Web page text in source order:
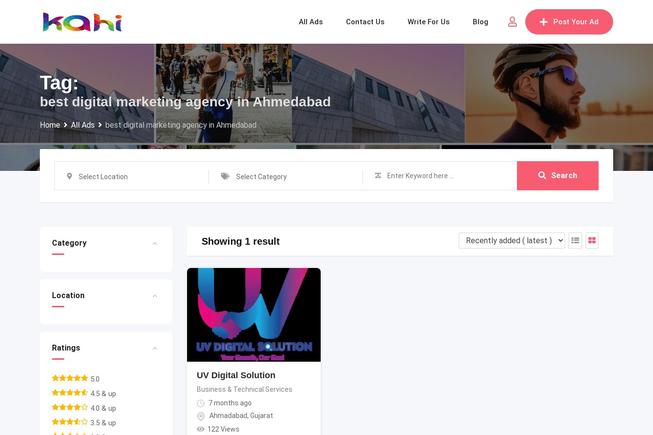
Post Your Ad
All Ads Contact Us Write For Us Blog
Tag:
best digital marketing agency in Ahmedabad
Home All Ads best digital marketing agency in Ahmedabad
Select Location Select Category Search
Category
Location
Ratings
5.0
4.5 & up
4.0 & up
3.5 & up
Showing 1 result
UV Digital Solution
Business & Technical Services
7 months ago
Ahmadabad, Gujarat
122 Views